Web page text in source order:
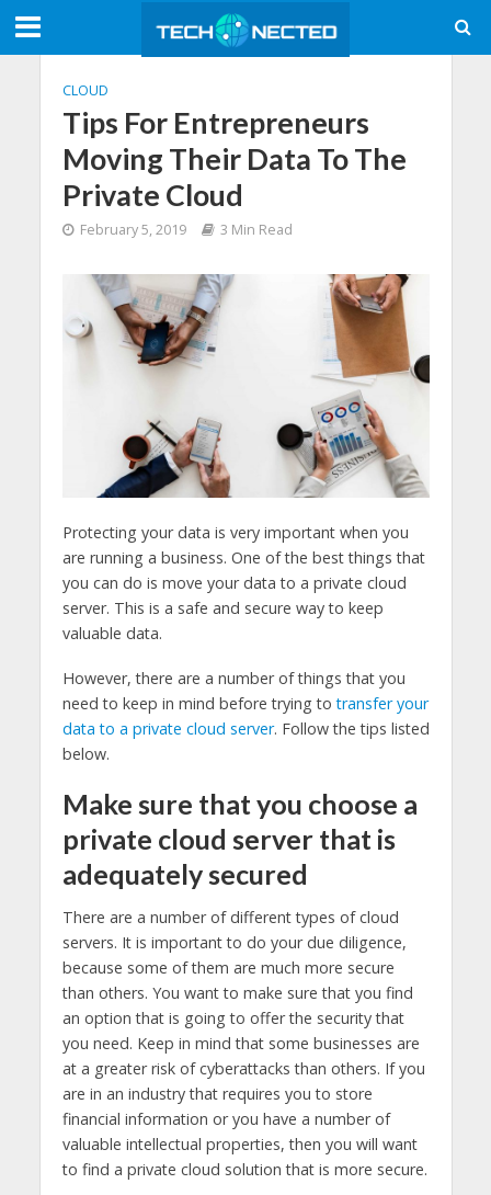
CLOUD
Tips For Entrepreneurs
Moving Their Data To The
Private Cloud
February 5, 2019 3 Min Read
Protecting your data is very important when you
are running a business. One of the best things that
you can do is move your data to a private cloud
server. This is a safe and secure way to keep
valuable data.
However, there are a number of things that you
need to keep in mind before trying totransfer your
data to a private cloud server. Follow the tips listed
below.
Make sure that you choose a
private cloud server that is
adequately secured
There are a number of different types of cloud
servers. It is important to do your due diligence,
because some of them are much more secure
than others. You want to make sure that you find
an option that is going to offer the security that
you need. Keep in mind that some businesses are
at a greater risk of cyberattacks than others. If you
are in an industry that requires you to store
financial information or you have a number of
valuable intellectual properties, then you will want
to find a private cloud solution that is more secure.